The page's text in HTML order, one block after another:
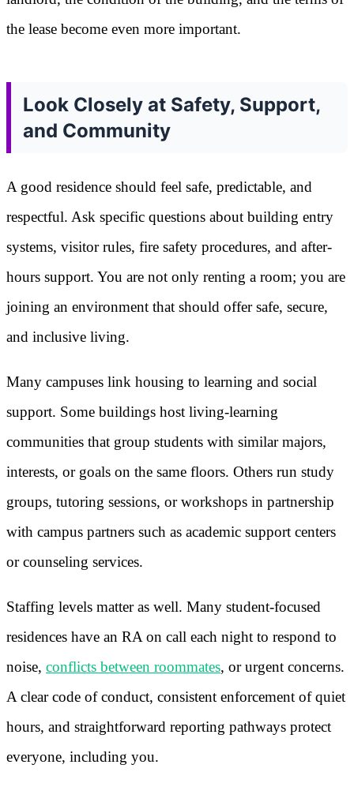
the lease become even more important.
Look Closely at Safety, Support,
and Community
A good residence should feel safe, predictable, and
respectful. Ask specific questions about building entry
systems, visitor rules, fire safety procedures, and after-
hours support. You are not only renting a room; you are
joining an environment that should offer safe, secure,
and inclusive living.
Many campuses link housing to learning and social
support. Some buildings host living-learning
communities that group students with similar majors,
interests, or goals on the same floors. Others run study
groups, tutoring sessions, or workshops in partnership
with campus partners such as academic support centers
or counseling services.
Staffing levels matter as well. Many student-focused
residences have an RA on call each night to respond to
noise, conflicts between roommates, or urgent concerns.
A clear code of conduct, consistent enforcement of quiet
hours, and straightforward reporting pathways protect
everyone, including you.